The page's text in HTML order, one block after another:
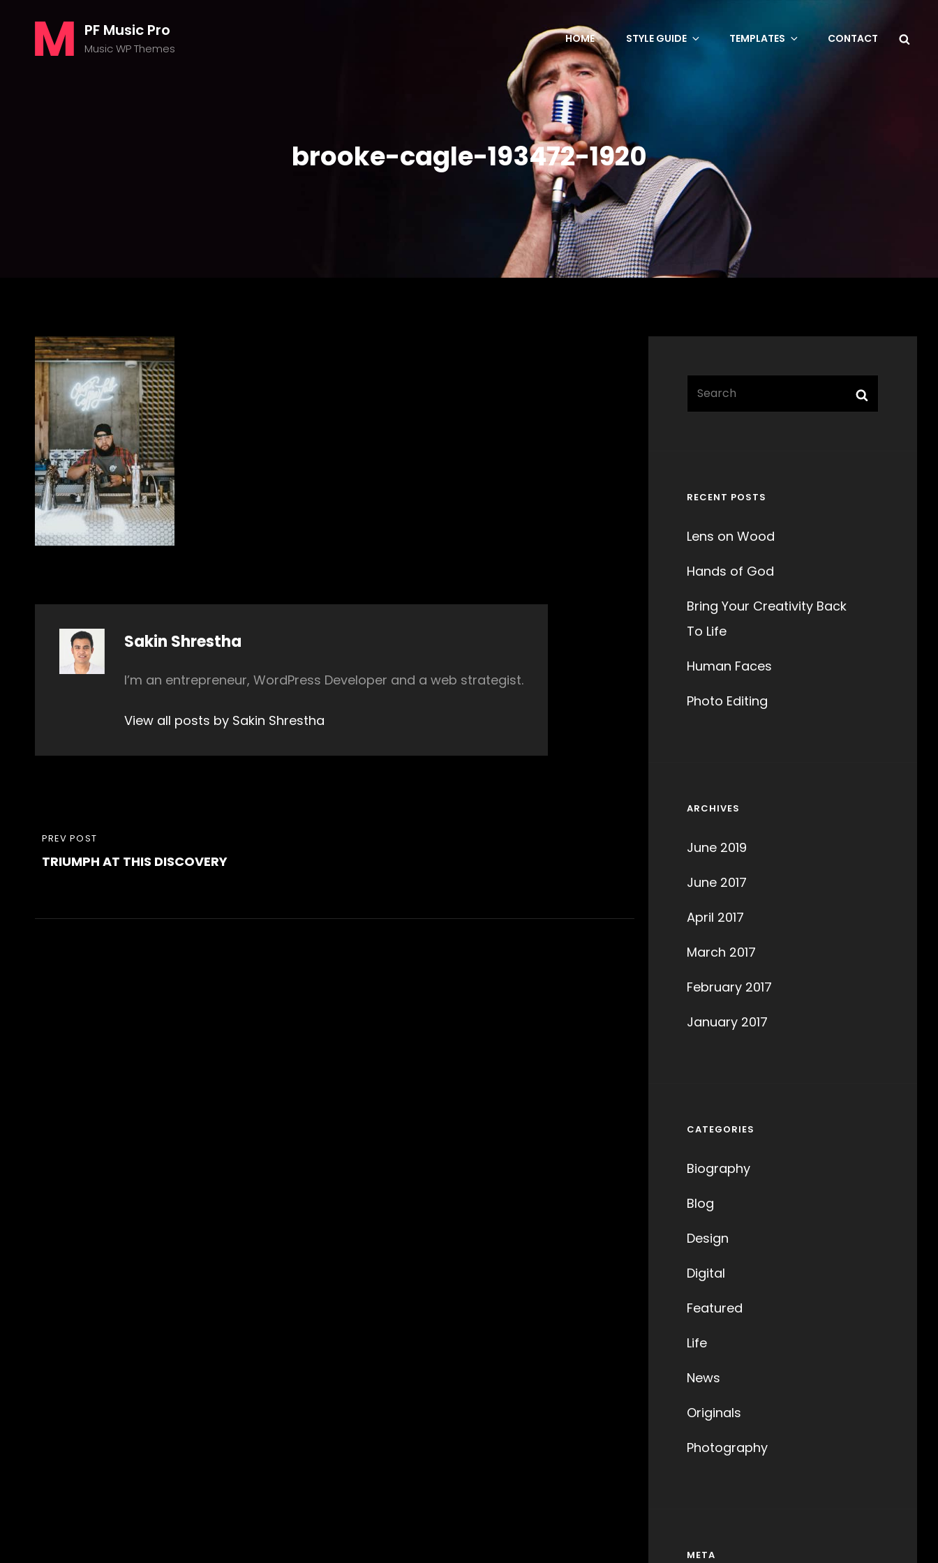
PF Music Pro
Music WP Themes
HOME STYLE GUIDE TEMPLATES CONTACT
brooke-cagle-193472-1920
Author:
Sakin Shrestha
I’m an entrepreneur, WordPress Developer and a web strategist.
View all posts by Sakin Shrestha
Post
navigation
PREVIOUS
POST
PREV POST
TRIUMPH AT THIS DISCOVERY
RECENT POSTS
Lens on Wood
Hands of God
Bring Your Creativity Back
To Life
Human Faces
Photo Editing
ARCHIVES
June 2019
June 2017
April 2017
March 2017
February 2017
January 2017
CATEGORIES
Biography
Blog
Design
Digital
Featured
Life
News
Originals
Photography
META